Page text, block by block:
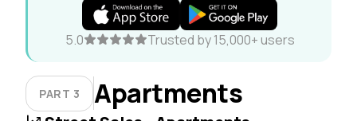
5.0 Trusted by 15,000+ users
PART 3 Apartments